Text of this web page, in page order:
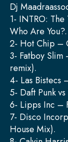
Dj
1- INTRO:
Who Are You?.
2- Hot Chip –
3- Fatboy Slim
remix).
4- Las Bistecs
5- Daft Punk
6- Lipps Inc –
7- Disco
House Mix).